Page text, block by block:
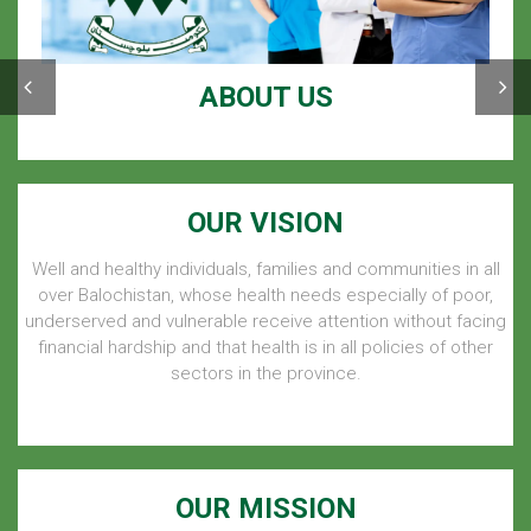
ABOUT US
OUR VISION
Well and healthy individuals, families and communities in all
over Balochistan, whose health needs especially of poor,
underserved and vulnerable receive attention without facing
financial hardship and that health is in all policies of other
sectors in the province.
OUR MISSION